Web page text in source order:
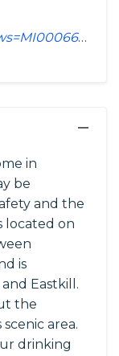
ewg.org/tapwater/system.php?pws=MI0006640
−
in
be
and the
located on
is
Eastkill.
the
area.
drinking